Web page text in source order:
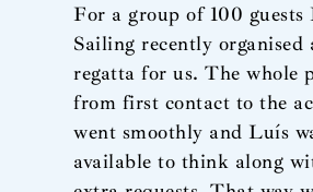
For a group of 100 guests
Sailing recently organised
regatta for us. The whole
from first contact to the
went smoothly and Luís
available to think along